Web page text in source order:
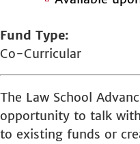
Fund Type
Co-Curricular
The Law School
opportunity to talk
to existing funds or